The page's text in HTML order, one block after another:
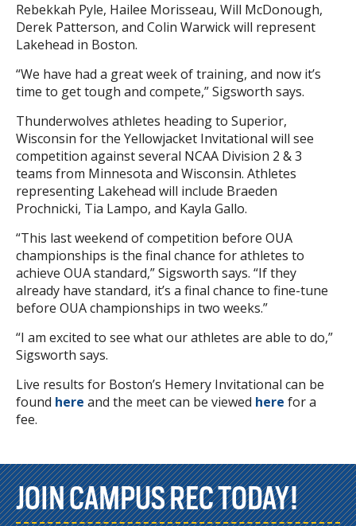
Rebekkah Pyle, Hailee Morisseau, Will McDonough,
Derek Patterson, and Colin Warwick will represent
Lakehead in Boston.
“We have had a great week of training, and now it’s
time to get tough and compete,” Sigsworth says.
Thunderwolves athletes heading to Superior,
Wisconsin for the Yellowjacket Invitational will see
competition against several NCAA Division 2 & 3
teams from Minnesota and Wisconsin. Athletes
representing Lakehead will include Braeden
Prochnicki, Tia Lampo, and Kayla Gallo.
“This last weekend of competition before OUA
championships is the final chance for athletes to
achieve OUA standard,” Sigsworth says. “If they
already have standard, it’s a final chance to fine-tune
before OUA championships in two weeks.”
“I am excited to see what our athletes are able to do,”
Sigsworth says.
Live results for Boston’s Hemery Invitational can be
found here and the meet can be viewed here for a
fee.
JOIN CAMPUS REC TODAY!